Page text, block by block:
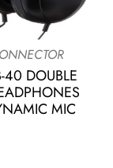
40 DOUBLE
MIC